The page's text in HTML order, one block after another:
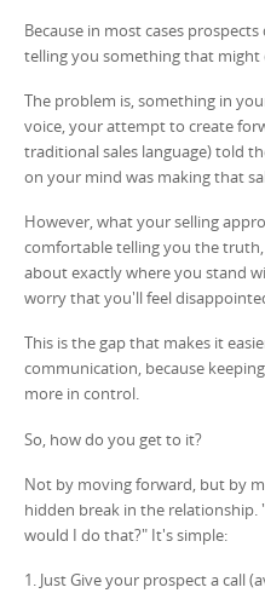
Because in most cases
telling you something that
The problem is, something in
voice, your attempt to create
traditional sales language) told
on your mind was making that
However, what your selling
comfortable telling you the
about exactly where you stand
worry that you'll feel
This is the gap that makes it
communication, because
more in control.
So, how do you get to it?
Not by moving forward, but by
hidden break in the
would I do that?" It's simple:
1. Just Give your prospect a call